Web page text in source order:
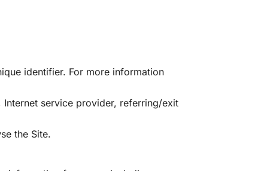
identifier. For more information
service provider, referring/exit
the Site.